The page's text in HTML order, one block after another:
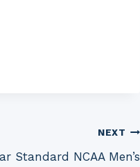
NEXT
Standard NCAA Men’s